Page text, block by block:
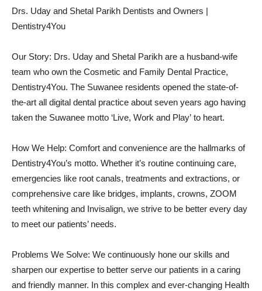
Drs. Uday and Shetal Parikh Dentists and Owners |
Dentistry4You
Our Story: Drs. Uday and Shetal Parikh are a husband-wife
team who own the Cosmetic and Family Dental Practice,
Dentistry4You. The Suwanee residents opened the state-of-
the-art all digital dental practice about seven years ago having
taken the Suwanee motto ‘Live, Work and Play’ to heart.
How We Help: Comfort and convenience are the hallmarks of
Dentistry4You’s motto. Whether it’s routine continuing care,
emergencies like root canals, treatments and extractions, or
comprehensive care like bridges, implants, crowns, ZOOM
teeth whitening and Invisalign, we strive to be better every day
to meet our patients’ needs.
Problems We Solve: We continuously hone our skills and
sharpen our expertise to better serve our patients in a caring
and friendly manner. In this complex and ever-changing Health